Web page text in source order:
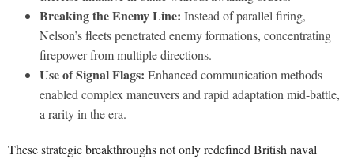
Breaking the Enemy Line: Instead of parallel firing,
Nelson’s fleets penetrated enemy formations, concentrating
firepower from multiple directions.
Use of Signal Flags: Enhanced communication methods
enabled complex maneuvers and rapid adaptation mid-battle,
a rarity in the era.
These strategic breakthroughs not only redefined British naval